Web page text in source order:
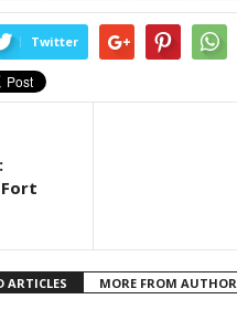
Twitter
ARTICLES MORE FROM AUTHOR